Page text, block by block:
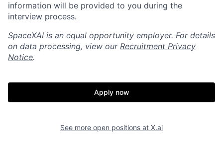
information will be provided to you during the
interview process.
SpaceXAI is an equal opportunity employer. For details
on data processing, view our Recruitment Privacy
Notice.
Apply now
See more open positions at X.ai